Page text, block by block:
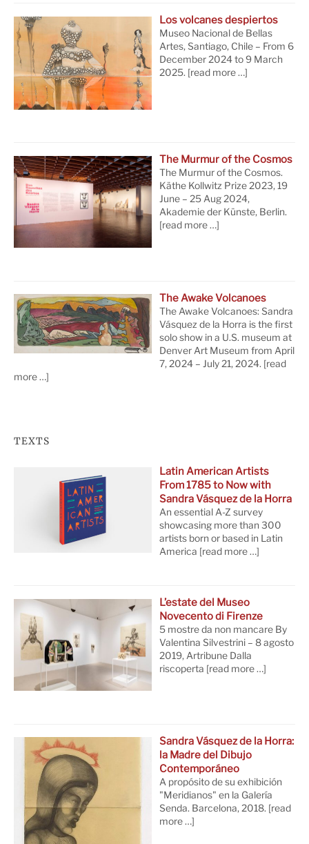
Los volcanes despiertos
Museo Nacional de Bellas
Artes, Santiago, Chile – From 6
December 2024 to 9 March
2025. [read more …]
The Murmur of the Cosmos
The Murmur of the Cosmos.
Käthe Kollwitz Prize 2023, 19
June – 25 Aug 2024,
Akademie der Künste, Berlin.
[read more …]
The Awake Volcanoes
The Awake Volcanoes: Sandra
Vásquez de la Horra is the first
solo show in a U.S. museum at
Denver Art Museum from April
7, 2024 – July 21, 2024. [read
more …]
TEXTS
Latin American Artists
From 1785 to Now with
Sandra Vásquez de la Horra
An essential A-Z survey
showcasing more than 300
artists born or based in Latin
America [read more …]
L’estate del Museo
Novecento di Firenze
5 mostre da non mancare By
Valentina Silvestrini – 8 agosto
2019, Artribune Dalla
riscoperta [read more …]
Sandra Vásquez de la Horra:
la Madre del Dibujo
Contemporáneo
A propósito de su exhibición
"Meridianos" en la Galería
Senda. Barcelona, 2018. [read
more …]